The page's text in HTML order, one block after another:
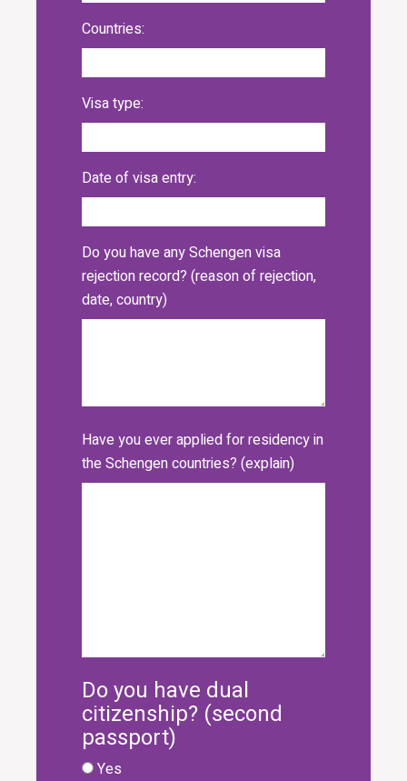
Countries:
Visa type:
Date of visa entry:
Do you have any Schengen visa
rejection record? (reason of rejection,
date, country)
Have you ever applied for residency in
the Schengen countries? (explain)
Do you have dual
citizenship? (second
passport)
Yes